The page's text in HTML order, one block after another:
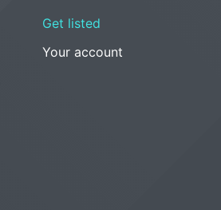
Get listed
Your account